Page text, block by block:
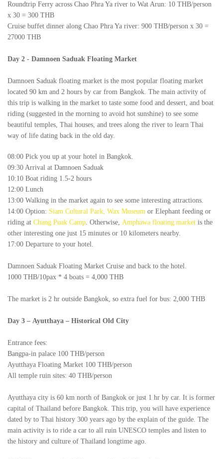
Roundtrip Ferry across Chao Phra Ya river to Wat Arun: 10 THB/person
x 30 = 300 THB
Cruise buffet dinner along Chao Phra Ya river: 900 THB/person x 30 =
27000 THB
Day 2 - Damnoen Saduak Floating Market
Damnoen Saduak floating market is the most popular floating market
located 90 km and 2 hours by car from Bangkok. The main activity of
this trip is walking in the market to taste some food and dessert, and boat
riding (suggested in the morning to avoid hot sunshine) to see some
beautiful temples, Thai houses, and trees along the river to learn Thai
way of life dating back in the old day.
08:00 Pick you up at your hotel in Bangkok.
09:30 Arrival at Damnoen Saduak
10:10 Boat riding 1.5-2 hours
12:00 Lunch
13:00 Walking in the market again to see some interesting attractions.
14:00 Option: Siam Cultural Park, Wax Museum or Elephant feeding or
riding at Chang Puak Camp. Otherwise, Amphawa floating market is the
other interesting one just 15 minutes or 10 kilometers nearby.
17:00 Departure to your hotel.
Damnoen Saduak Floating Market Cruise and back to the hotel.
1000 THB/10pax * 4 boats = 4,000 THB
The market is 2 hr outside Bangkok, so extra fuel for bus: 2,000 THB
Day 3 – Ayutthaya – Historical Old City
Entrance fees:
Bangpa-in palace 100 THB/person
Ayutthaya Floating Market 100 THB/person
All temple ruin sites: 40 THB/person
Ayutthaya city is 60 km north of Bangkok or just 1 hr by car. It is former
capital of Thailand before Bangkok. This trip, you will have experience
dated by to Thai history 300 years ago by the explain of the guide. The
main activity is to ride a car to all ruin UNESCO temples and listen to
the history and culture of Thailand longtime ago.